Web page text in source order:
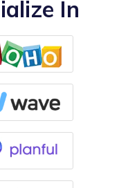
In